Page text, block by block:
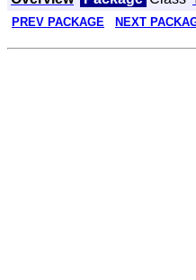
PREV PACKAGE NEXT